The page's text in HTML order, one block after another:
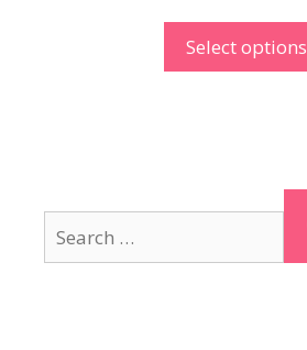
Select options
for: